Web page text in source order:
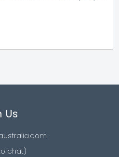
Us
chat)